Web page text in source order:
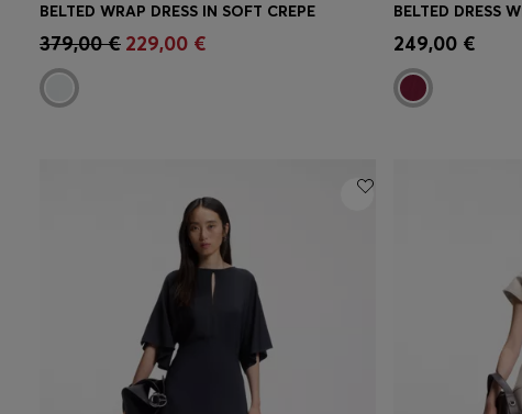
Quick Shop (Select your Size)
BELTED WRAP DRESS IN SOFT CREPE
379,00 € 229,00 € Quick Shop
BELTED DRESS
249,00 €